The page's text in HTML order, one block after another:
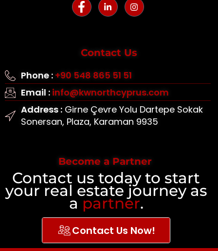
Contact Us
Phone : +90 548 865 51 51
Email : info@kwnorthcyprus.com
Address :Girne Çevre Yolu Dartepe Sokak
Sonersan, Plaza, Karaman 9935
Become a Partner
Contact us today to start
your real estate journey as
a partner.
Contact Us Now!